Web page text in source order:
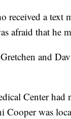
received a text
afraid that he
and
Center
Cooper was